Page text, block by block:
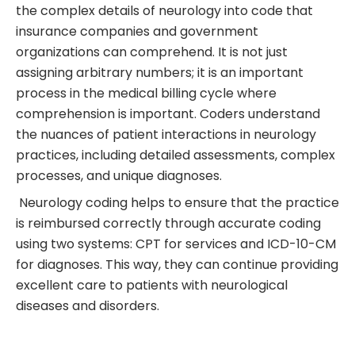
the complex details of neurology into code that
insurance companies and government
organizations can comprehend. It is not just
assigning arbitrary numbers; it is an important
process in the medical billing cycle where
comprehension is important. Coders understand
the nuances of patient interactions in neurology
practices, including detailed assessments, complex
processes, and unique diagnoses.
Neurology coding helps to ensure that the practice
is reimbursed correctly through accurate coding
using two systems: CPT for services and ICD-10-CM
for diagnoses. This way, they can continue providing
excellent care to patients with neurological
diseases and disorders.